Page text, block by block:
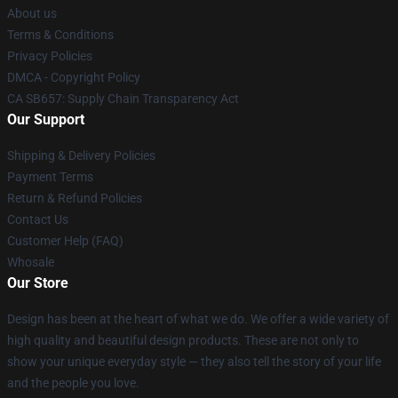
About us
Terms & Conditions
Privacy Policies
DMCA - Copyright Policy
CA SB657: Supply Chain Transparency Act
Our Support
Shipping & Delivery Policies
Payment Terms
Return & Refund Policies
Contact Us
Customer Help (FAQ)
Whosale
Our Store
Design has been at the heart of what we do. We offer a wide variety of
high quality and beautiful design products. These are not only to
show your unique everyday style — they also tell the story of your life
and the people you love.